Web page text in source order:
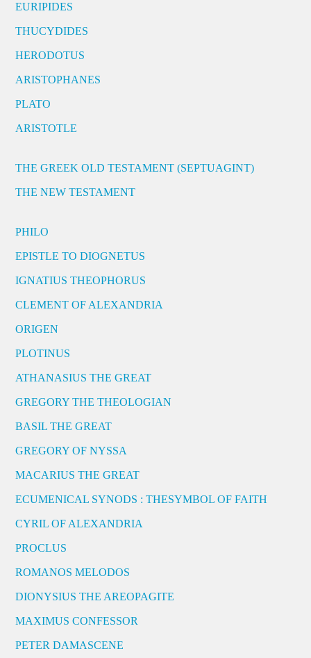
EURIPIDES
THUCYDIDES
HERODOTUS
ARISTOPHANES
PLATO
ARISTOTLE
THE GREEK OLD TESTAMENT (SEPTUAGINT)
THE NEW TESTAMENT
PHILO
EPISTLE TO DIOGNETUS
IGNATIUS THEOPHORUS
CLEMENT OF ALEXANDRIA
ORIGEN
PLOTINUS
ATHANASIUS THE GREAT
GREGORY THE THEOLOGIAN
BASIL THE GREAT
GREGORY OF NYSSA
MACARIUS THE GREAT
ECUMENICAL SYNODS : THESYMBOL OF FAITH
CYRIL OF ALEXANDRIA
PROCLUS
ROMANOS MELODOS
DIONYSIUS THE AREOPAGITE
MAXIMUS CONFESSOR
PETER DAMASCENE